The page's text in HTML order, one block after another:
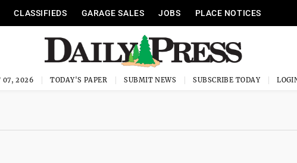
CLASSIFIEDS GARAGE SALES JOBS PLACE NOTICES
07, 2026 TODAY'S PAPER SUBMIT NEWS SUBSCRIBE TODAY